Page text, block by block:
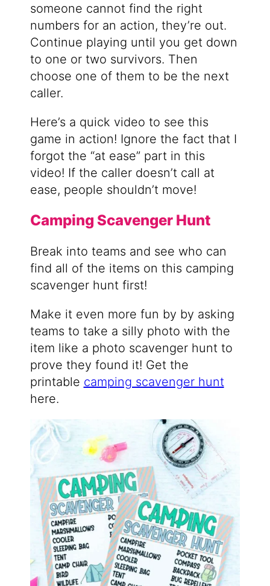
someone cannot find the right
numbers for an action, they’re out.
Continue playing until you get down
to one or two survivors. Then
choose one of them to be the next
caller.
Here’s a quick video to see this
game in action! Ignore the fact that I
forgot the “at ease” part in this
video! If the caller doesn’t call at
ease, people shouldn’t move!
Camping Scavenger Hunt
Break into teams and see who can
find all of the items on this camping
scavenger hunt first!
Make it even more fun by by asking
teams to take a silly photo with the
item like a photo scavenger hunt to
prove they found it! Get the
printable camping scavenger hunt
here.